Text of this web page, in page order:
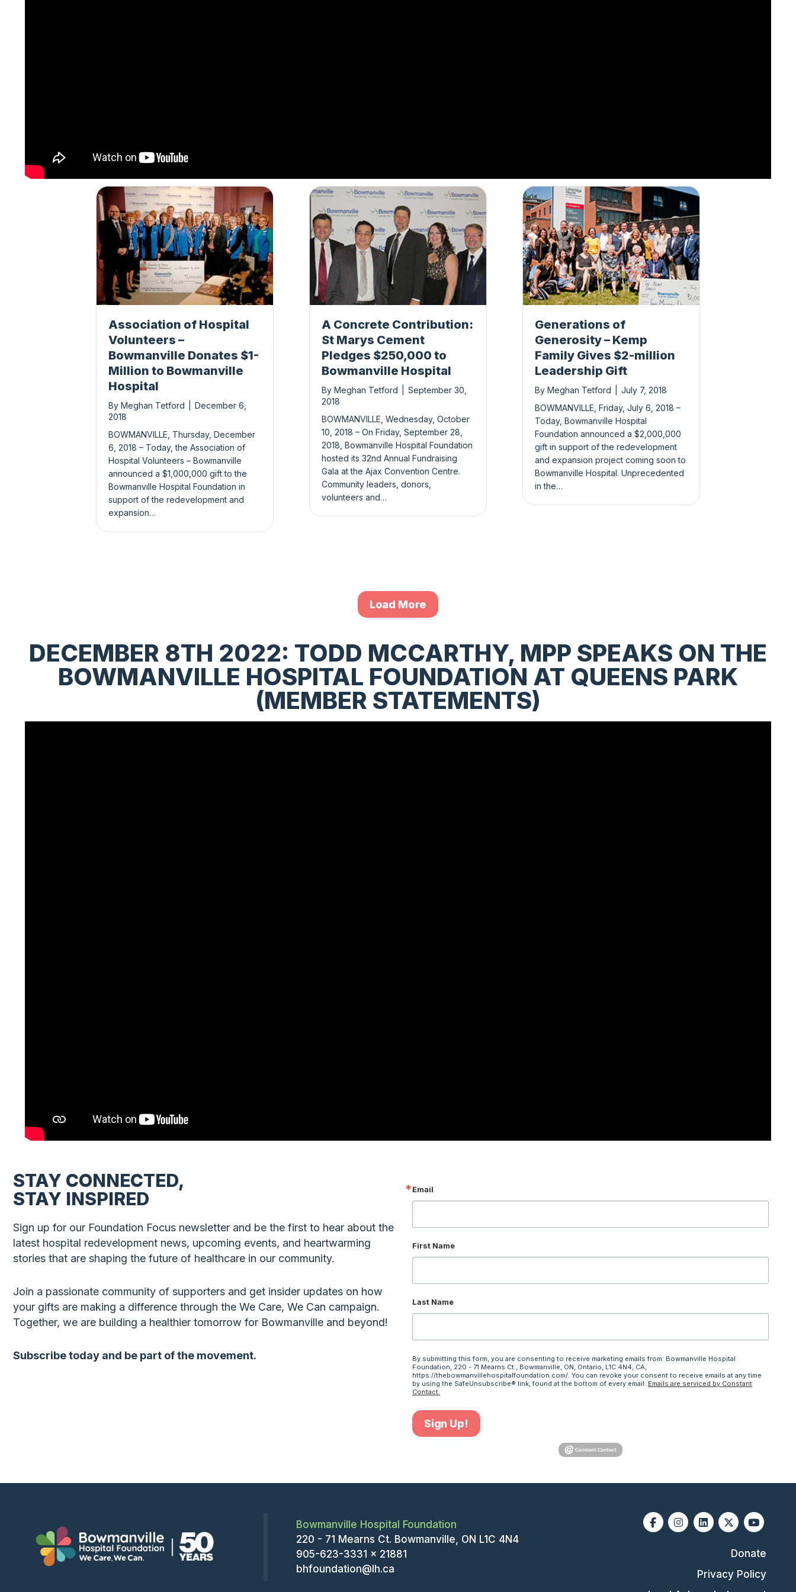
Association of Hospital
Volunteers –
Bowmanville Donates $1-
Million to Bowmanville
Hospital
By Meghan Tetford
December 6,
2018
BOWMANVILLE, Thursday, December
6, 2018 – Today, the Association of
Hospital Volunteers – Bowmanville
announced a $1,000,000 gift to the
Bowmanville Hospital Foundation in
support of the redevelopment and
expansion…
A Concrete Contribution:
St Marys Cement
Pledges $250,000 to
Bowmanville Hospital
By Meghan Tetford
September 30,
2018
BOWMANVILLE, Wednesday, October
10, 2018 – On Friday, September 28,
2018, Bowmanville Hospital Foundation
hosted its 32nd Annual Fundraising
Gala at the Ajax Convention Centre.
Community leaders, donors,
volunteers and…
Generations of
Generosity – Kemp
Family Gives $2-million
Leadership Gift
By Meghan Tetford
July 7, 2018
BOWMANVILLE, Friday, July 6, 2018 –
Today, Bowmanville Hospital
Foundation announced a $2,000,000
gift in support of the redevelopment
and expansion project coming soon to
Bowmanville Hospital. Unprecedented
in the…
Load More
DECEMBER 8TH 2022: TODD MCCARTHY, MPP SPEAKS ON THE
BOWMANVILLE HOSPITAL FOUNDATION AT QUEENS PARK
(MEMBER STATEMENTS)
STAY CONNECTED,
STAY INSPIRED
Sign up for our Foundation Focus newsletter and be the first to hear about the
latest hospital redevelopment news, upcoming events, and heartwarming
stories that are shaping the future of healthcare in our community.
Join a passionate community of supporters and get insider updates on how
your gifts are making a difference through the We Care, We Can campaign.
Together, we are building a healthier tomorrow for Bowmanville and beyond!
Subscribe today and be part of the movement.
Email
First Name
Last Name
By submitting this form, you are consenting to receive marketing emails from: Bowmanville Hospital
Foundation, 220 - 71 Mearns Ct., Bowmanville, ON, Ontario, L1C 4N4, CA,
https://thebowmanvillehospitalfoundation.com/. You can revoke your consent to receive emails at any time
by using the SafeUnsubscribe® link, found at the bottom of every email. Emails are serviced by Constant
Contact.
Sign Up!
Bowmanville Hospital Foundation
220 - 71 Mearns Ct. Bowmanville, ON L1C 4N4
905-623-3331 x 21881
bhfoundation@lh.ca
FacebookInstagramLinkedinX-twitterYoutube
Donate
Privacy Policy